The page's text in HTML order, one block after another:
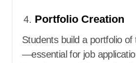
Portfolio Creation
Students build a portfolio
—essential for job